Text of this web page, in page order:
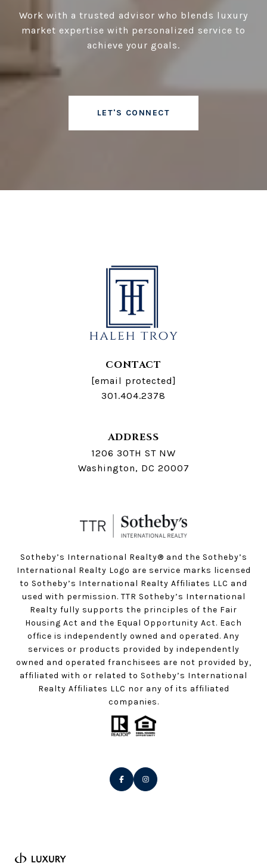
Work with a trusted advisor who blends luxury
market expertise with personalized service to
achieve your goals.
LET'S CONNECT
CONTACT
[email protected]
301.404.2378
ADDRESS
1206 30TH ST NW
Washington, DC 20007
Sotheby’s International Realty®️ and the Sotheby’s
International Realty Logo are service marks licensed
to Sotheby’s International Realty Affiliates LLC and
used with permission. TTR Sotheby’s International
Realty fully supports the principles of the Fair
Housing Act and the Equal Opportunity Act. Each
office is independently owned and operated. Any
services or products provided by independently
owned and operated franchisees are not provided by,
affiliated with or related to Sotheby’s International
Realty Affiliates LLC nor any of its affiliated
companies.